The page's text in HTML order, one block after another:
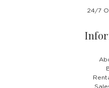
24/7